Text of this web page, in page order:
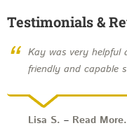
Testimonials &
“ Kay was very helpful
friendly and capable
Lisa S. – Read